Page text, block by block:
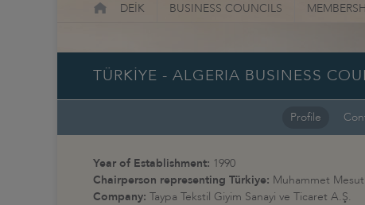
DEİK BUSINESS COUNCILS
TÜRKİYE - ALGERIA BUSINESS
Profile
Year of Establishment: 1990
Chairperson representing Türkiye: Muhammet
Company: Taypa Tekstil Giyim Sanayi ve Ticaret A.Ş.